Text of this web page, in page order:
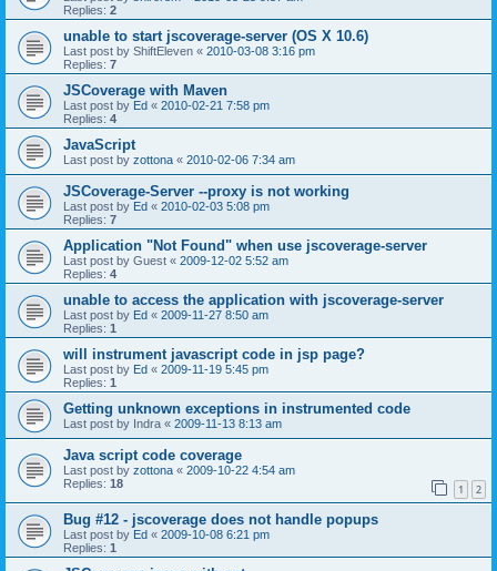
Replies: 2
unable to start jscoverage-server (OS X 10.6)
Last post by ShiftEleven « 2010-03-08 3:16 pm
Replies: 7
JSCoverage with Maven
Last post by Ed « 2010-02-21 7:58 pm
Replies: 4
JavaScript
Last post by zottona « 2010-02-06 7:34 am
JSCoverage-Server --proxy is not working
Last post by Ed « 2010-02-03 5:08 pm
Replies: 7
Application "Not Found" when use jscoverage-server
Last post by Guest « 2009-12-02 5:52 am
Replies: 4
unable to access the application with jscoverage-server
Last post by Ed « 2009-11-27 8:50 am
Replies: 1
will instrument javascript code in jsp page?
Last post by Ed « 2009-11-19 5:45 pm
Replies: 1
Getting unknown exceptions in instrumented code
Last post by Indra « 2009-11-13 8:13 am
Java script code coverage
Last post by zottona « 2009-10-22 4:54 am
Replies: 18 1 2
Bug #12 - jscoverage does not handle popups
Last post by Ed « 2009-10-08 6:21 pm
Replies: 1